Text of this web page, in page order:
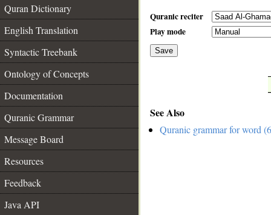
Quran Dictionary
English Translation
Syntactic Treebank
Ontology of Concepts
Documentation
Quranic Grammar
Message Board
Resources
Feedback
Java API
Quranic reciter
Play mode
Save
See Also
Quranic grammar for word